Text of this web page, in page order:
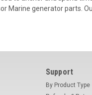
Marine generator parts.
Support
By Product Type